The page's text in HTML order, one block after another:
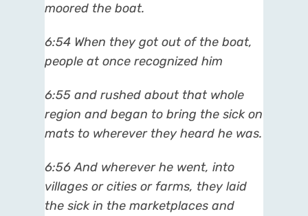
moored the boat.
6:54 When they got out of the boat,
people at once recognized him
6:55 and rushed about that whole
region and began to bring the sick on
mats to wherever they heard he was.
6:56And wherever he went, into
villages or cities or farms, they laid
the sick in the marketplaces and